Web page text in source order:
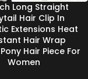
Long Straight
Hair Clip In
Extensions Heat
Hair Wrap
Hair Piece For
Women